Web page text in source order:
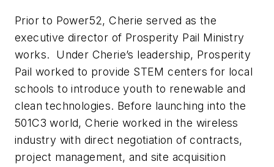
Prior to Power52, Cherie served as the
executive director of Prosperity Pail Ministry
works. Under Cherie’s leadership, Prosperity
Pail worked to provide STEM centers for local
schools to introduce youth to renewable and
clean technologies. Before launching into the
501C3 world, Cherie worked in the wireless
industry with direct negotiation of contracts,
project management, and site acquisition